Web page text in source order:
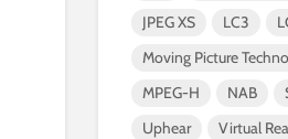
JPEG XS
LC3
Moving Picture
MPEG-H
NAB
Uphear
Virtual